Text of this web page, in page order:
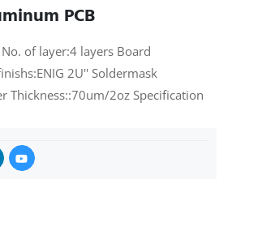
PCB
of layer:4 layers Board
2U'' Soldermask
Thickness::70um/2oz Specification